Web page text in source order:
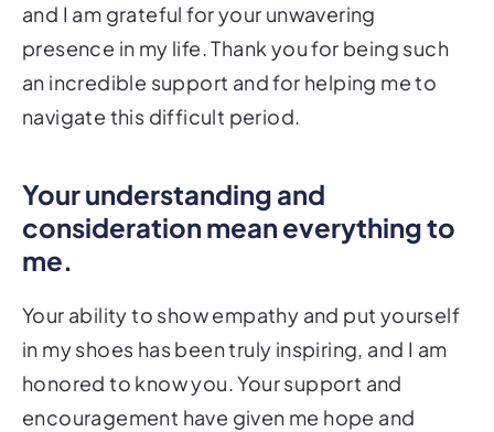
and I am grateful for your unwavering
presence in my life. Thank you for being such
an incredible support and for helping me to
navigate this difficult period.
Your understanding and
consideration mean everything to
me.
Your ability to show empathy and put yourself
in my shoes has been truly inspiring, and I am
honored to know you. Your support and
encouragement have given me hope and